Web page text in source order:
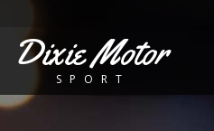
Dixie Motor
SPORT